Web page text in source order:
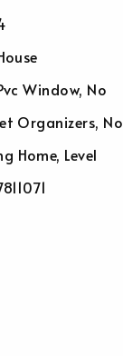
Window, No
Organizers, No
Home, Level